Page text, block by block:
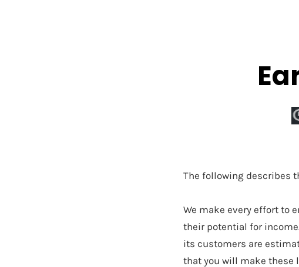
The following describes
We make every effort to
their potential for
its customers are
that you will make these